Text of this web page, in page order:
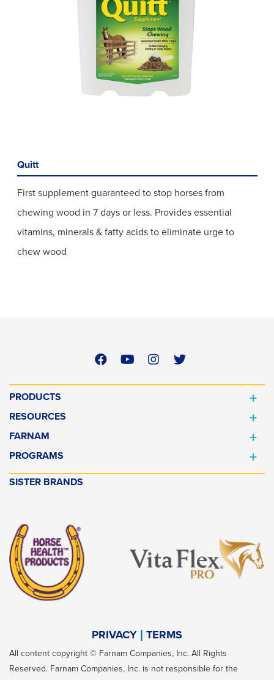
Quitt
First supplement guaranteed to stop horses from
chewing wood in 7 days or less. Provides essential
vitamins, minerals & fatty acids to eliminate urge to
chew wood
PRODUCTS
RESOURCES
FARNAM
PROGRAMS
SISTER BRANDS
All content copyright © Farnam Companies, Inc. All Rights
Reserved. Farnam Companies, Inc. is not responsible for the
PRIVACY TERMS